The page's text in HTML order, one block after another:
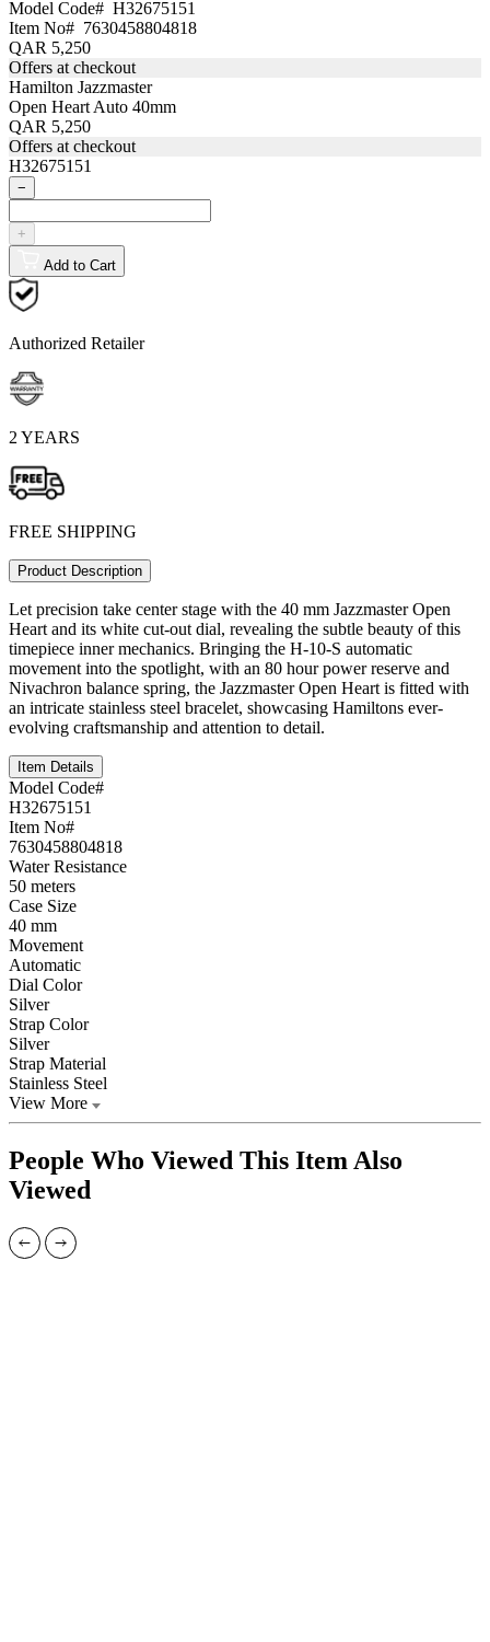
Model Code# H32675151
Item No# 7630458804818
QAR 5,250
Offers at checkout
Hamilton Jazzmaster
Open Heart Auto 40mm
QAR 5,250
Offers at checkout
H32675151
−
+
Add to Cart
Authorized Retailer
2 YEARS
FREE SHIPPING
Product Description
Let precision take center stage with the 40 mm Jazzmaster Open
Heart and its white cut-out dial, revealing the subtle beauty of this
timepiece inner mechanics. Bringing the H-10-S automatic
movement into the spotlight, with an 80 hour power reserve and
Nivachron balance spring, the Jazzmaster Open Heart is fitted with
an intricate stainless steel bracelet, showcasing Hamiltons ever-
evolving craftsmanship and attention to detail.
Item Details
Model Code#
H32675151
Item No#
7630458804818
Water Resistance
50 meters
Case Size
40 mm
Movement
Automatic
Dial Color
Silver
Strap Color
Silver
Strap Material
Stainless Steel
View More
People Who Viewed This Item Also
Viewed